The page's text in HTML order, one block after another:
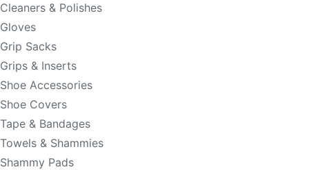
Cleaners & Polishes
Gloves
Grip Sacks
Grips & Inserts
Shoe Accessories
Shoe Covers
Tape & Bandages
Towels & Shammies
Shammy Pads